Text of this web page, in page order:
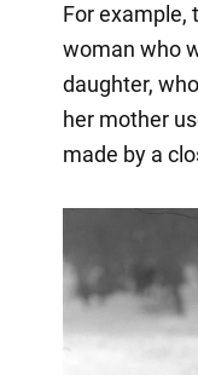
For example,
woman who
daughter,
her mother
made by a